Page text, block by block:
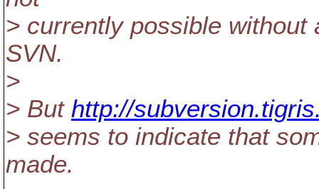
> currently possible without
SVN.
>
> But http://
> seems to indicate that
made.